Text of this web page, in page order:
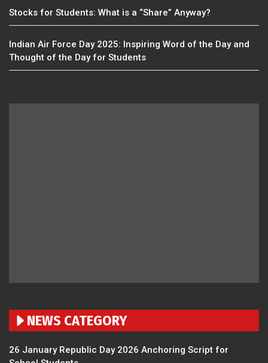
Stocks for Students: What is a “Share” Anyway?
Indian Air Force Day 2025: Inspiring Word of the Day and
Thought of the Day for Students
NEWS CATEGORY
26 January Republic Day 2026 Anchoring Script for